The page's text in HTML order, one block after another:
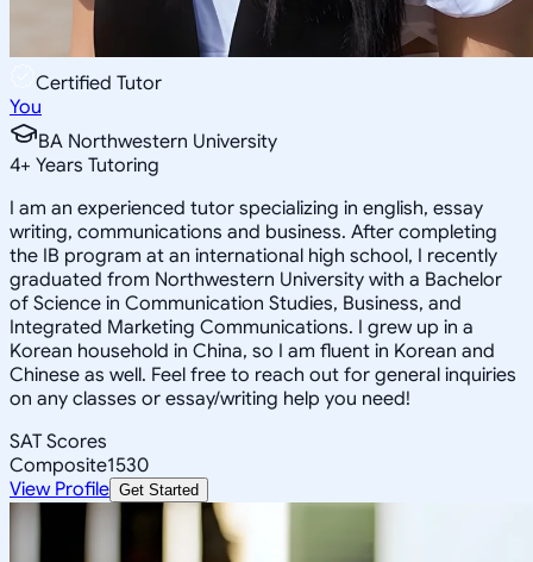
Certified Tutor
You
BA Northwestern University
4+ Years Tutoring
I am an experienced tutor specializing in english, essay
writing, communications and business. After completing
the IB program at an international high school, I recently
graduated from Northwestern University with a Bachelor
of Science in Communication Studies, Business, and
Integrated Marketing Communications. I grew up in a
Korean household in China, so I am fluent in Korean and
Chinese as well. Feel free to reach out for general inquiries
on any classes or essay/writing help you need!
SAT Scores
Composite1530
View Profile Get Started